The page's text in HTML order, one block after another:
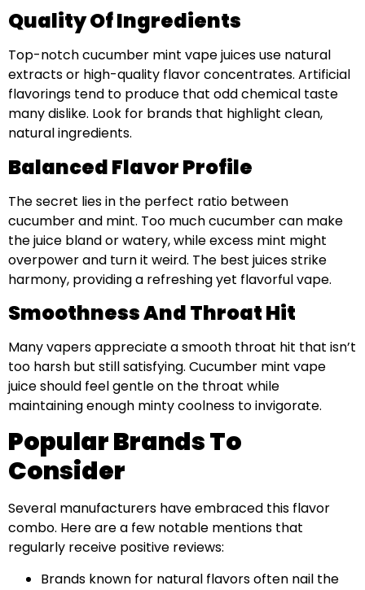
Quality Of Ingredients
Top-notch cucumber mint vape juices use natural
extracts or high-quality flavor concentrates. Artificial
flavorings tend to produce that odd chemical taste
many dislike. Look for brands that highlight clean,
natural ingredients.
Balanced Flavor Profile
The secret lies in the perfect ratio between
cucumber and mint. Too much cucumber can make
the juice bland or watery, while excess mint might
overpower and turn it weird. The best juices strike
harmony, providing a refreshing yet flavorful vape.
Smoothness And Throat Hit
Many vapers appreciate a smooth throat hit that isn’t
too harsh but still satisfying. Cucumber mint vape
juice should feel gentle on the throat while
maintaining enough minty coolness to invigorate.
Popular Brands To
Consider
Several manufacturers have embraced this flavor
combo. Here are a few notable mentions that
regularly receive positive reviews:
Brands known for natural flavors often nail the